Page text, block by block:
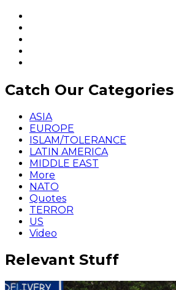
Catch Our Categories
ASIA
EUROPE
ISLAM/TOLERANCE
LATIN AMERICA
MIDDLE EAST
More
NATO
Quotes
TERROR
US
Video
Relevant Stuff